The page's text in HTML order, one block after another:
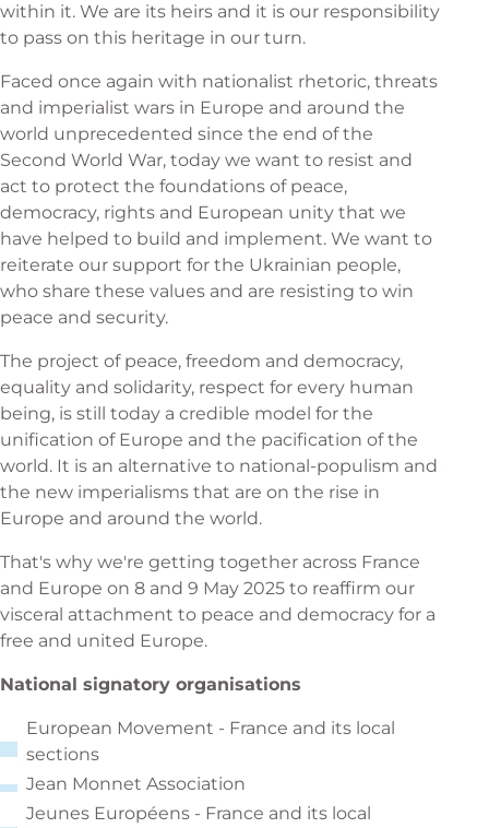
within it. We are its heirs and it is our responsibility
to pass on this heritage in our turn.
Faced once again with nationalist rhetoric, threats
and imperialist wars in Europe and around the
world unprecedented since the end of the
Second World War, today we want to resist and
act to protect the foundations of peace,
democracy, rights and European unity that we
have helped to build and implement. We want to
reiterate our support for the Ukrainian people,
who share these values and are resisting to win
peace and security.
The project of peace, freedom and democracy,
equality and solidarity, respect for every human
being, is still today a credible model for the
unification of Europe and the pacification of the
world. It is an alternative to national-populism and
the new imperialisms that are on the rise in
Europe and around the world.
That's why we're getting together across France
and Europe on 8 and 9 May 2025 to reaffirm our
visceral attachment to peace and democracy for a
free and united Europe.
National signatory organisations
European Movement - France and its local
sections
Jean Monnet Association
Jeunes Européens - France and its local